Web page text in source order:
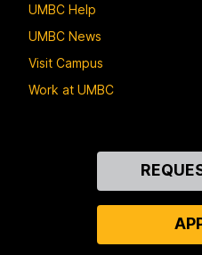
UMBC Help
UMBC News
Visit Campus
Work at UMBC